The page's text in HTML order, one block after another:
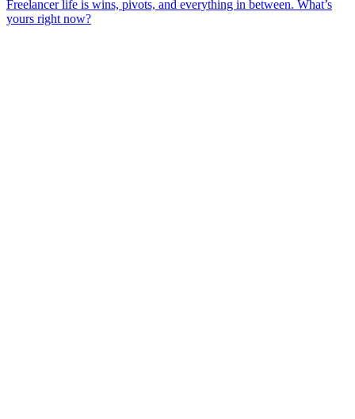
Freelancer life is wins, pivots, and everything in between. What’s
yours right now?